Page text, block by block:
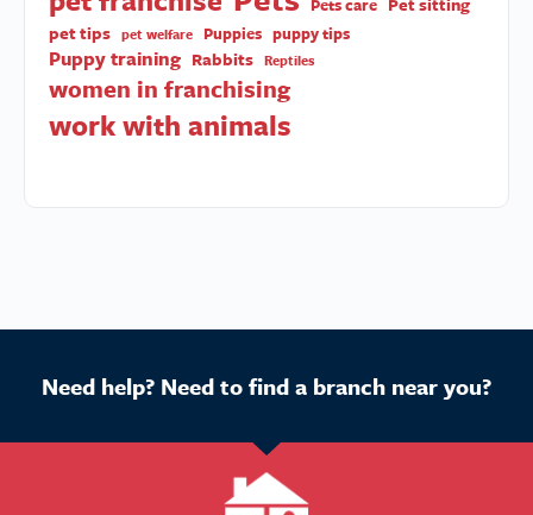
pet tips pet welfare Puppies puppy tips
Puppy training Rabbits Reptiles
women in franchising
work with animals
Need help? Need to find a branch near you?